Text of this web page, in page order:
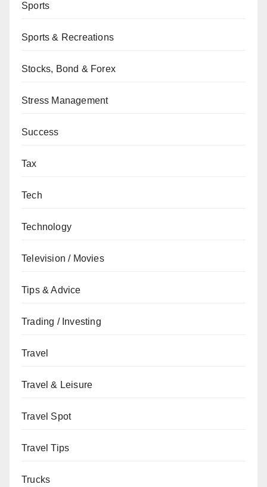
Sports
Sports & Recreations
Stocks, Bond & Forex
Stress Management
Success
Tax
Tech
Technology
Television / Movies
Tips & Advice
Trading / Investing
Travel
Travel & Leisure
Travel Spot
Travel Tips
Trucks